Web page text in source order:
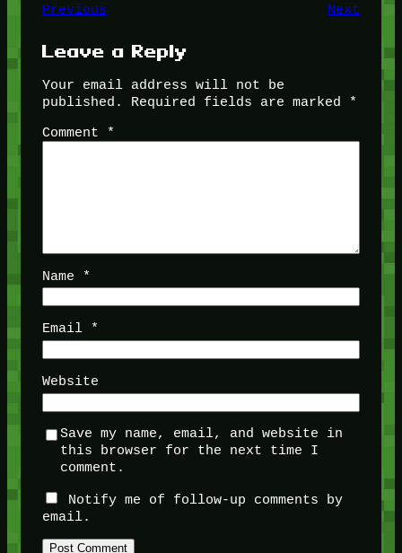
Previous Next
Leave a Reply
Your email address will not be
published.
Required fields are marked
*
Comment
*
Name *
Email *
Website
Save my name, email, and website in
this browser for the next time I
comment.
Notify me of follow-up comments by
email.